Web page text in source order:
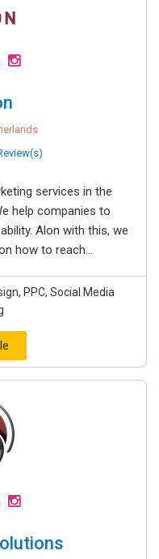
services in the
help companies to
Alon with this, we
how to reach...
PPC, Social Media